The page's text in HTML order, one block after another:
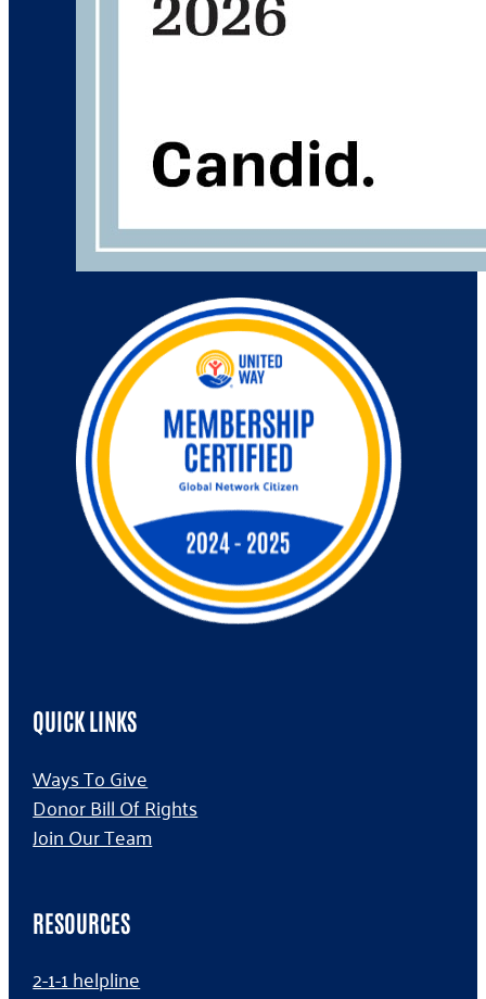
QUICK LINKS
Ways To Give
Donor Bill Of Rights
Join Our Team
RESOURCES
2-1-1 helpline